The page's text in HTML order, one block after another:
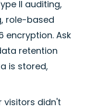
II auditing,
role-based
encryption. Ask
retention
is stored,
visitors didn't